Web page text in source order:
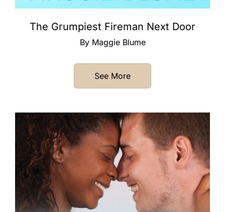
The Grumpiest Fireman Next Door
By Maggie Blume
See More